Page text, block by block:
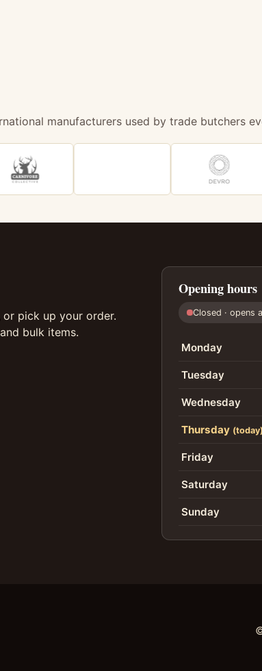
manufacturers used by trade butchers
pick up your order.
bulk items.
Opening hours
Closed · opens
Monday
Tuesday
Wednesday
Thursday (today)
Friday
Saturday
Sunday